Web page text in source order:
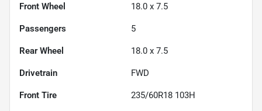
Front Wheel 18.0 x 7.5
Passengers 5
Rear Wheel 18.0 x 7.5
Drivetrain FWD
Front Tire 235/60R18 103H